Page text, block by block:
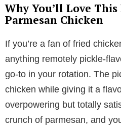
Why You’ll Love
Parmesan Chicken
If you’re a fan of fried
anything remotely pickle-
go-to in your rotation. The
chicken while giving it a
overpowering but totally
crunch of parmesan, and